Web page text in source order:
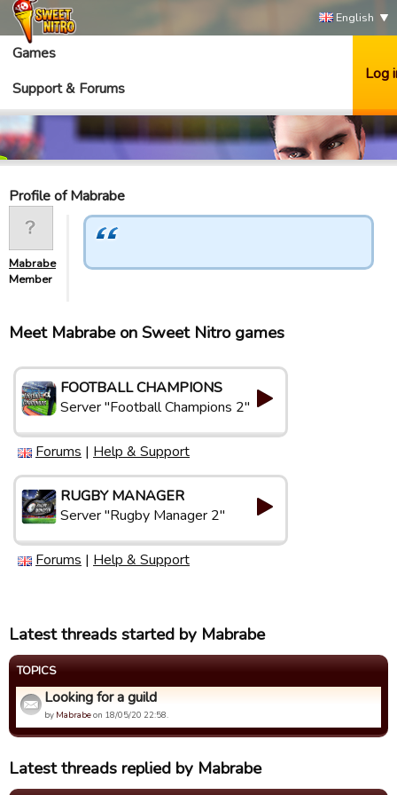
English
Games
Support & Forums
Log
Profile of Mabrabe
Mabrabe
Member
Meet Mabrabe on Sweet Nitro games
FOOTBALL CHAMPIONS
Server "Football Champions 2"
Forums | Help & Support
RUGBY MANAGER
Server "Rugby Manager 2"
Forums | Help & Support
Latest threads started by Mabrabe
TOPICS
Looking for a guild
by Mabrabeon 18/05/20 22:58.
Latest threads replied by Mabrabe